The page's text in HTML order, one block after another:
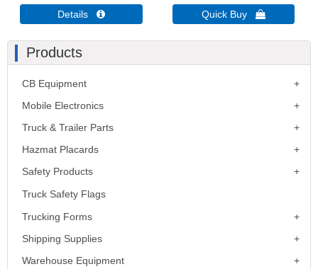
Details  Quick Buy 
Products
CB Equipment
Mobile Electronics
Truck & Trailer Parts
Hazmat Placards
Safety Products
Truck Safety Flags
Trucking Forms
Shipping Supplies
Warehouse Equipment